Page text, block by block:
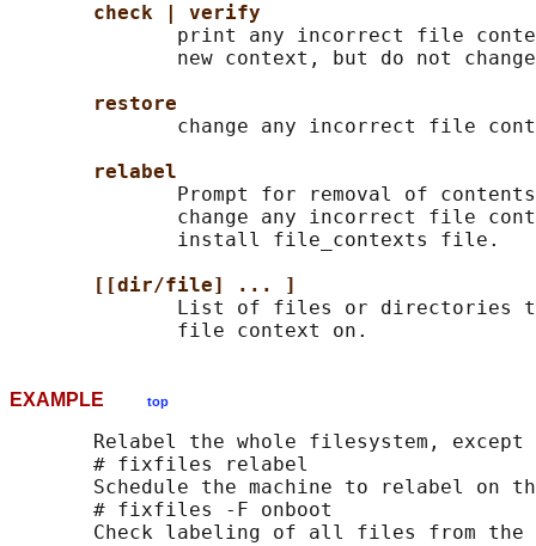
check | verify
print any incorrect file
new context, but do not
restore
change any incorrect file
relabel
Prompt for removal of
change any incorrect file
              install file_contexts file.
[[dir/file] ... ]
List of files or directories
EXAMPLE top
Relabel the whole filesystem,
       # fixfiles relabel
Schedule the machine to relabel on
       # fixfiles -F onboot
Check labeling of all files from